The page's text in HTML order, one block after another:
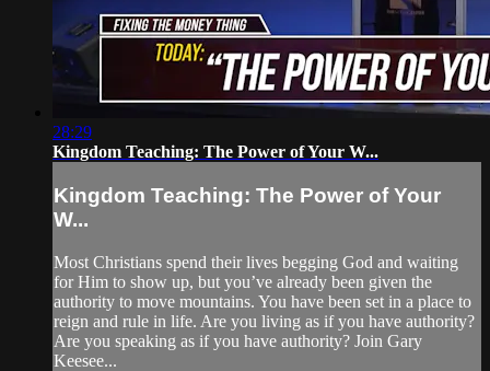
28:29
Kingdom Teaching: The Power of Your W...
Kingdom Teaching: The Power of Your
W...
Most Christians spend their lives begging God and waiting
for Him to show up, but you’ve already been given the
authority to move mountains. You have been set in a place to
reign and rule in life. Are you living as if you have authority?
Are you speaking as if you have authority? Join Gary
Keesee...